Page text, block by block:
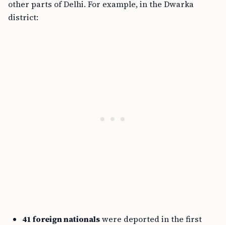
other parts of Delhi. For example, in the Dwarka
district:
41 foreign nationalswere deported in the first